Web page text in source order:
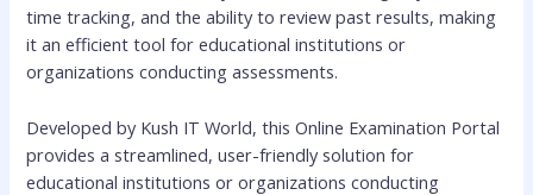
time tracking, and the ability to review past results, making
it an efficient tool for educational institutions or
organizations conducting assessments.
Developed by Kush IT World, this Online Examination Portal
provides a streamlined, user-friendly solution for
educational institutions or organizations conducting